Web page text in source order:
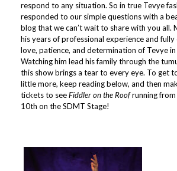
respond to any situation. So in true Tevye
responded to our simple questions with a
blog that we can’t wait to share with you all.
his years of professional experience and
love, patience, and determination of Tevye
Watching him lead his family through the
this show brings a tear to every eye. To get
little more, keep reading below, and then
tickets to seeFiddler on the Roofrunning from
10th on the SDMT Stage!